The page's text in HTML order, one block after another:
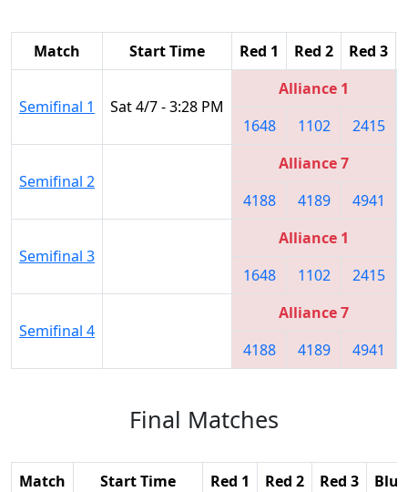
Match Start Time Red 1 Red 2 Red 3
Semifinal 1 Sat 4/7 - 3:28 PM
Alliance 1
1648
1102 2415
Semifinal 2
Alliance 7
4188
4189 4941
Semifinal 3
Alliance 1
1648
1102 2415
Semifinal 4
Alliance 7
4188
4189 4941
Final Matches
Match Start Time Red 1 Red 2 Red 3